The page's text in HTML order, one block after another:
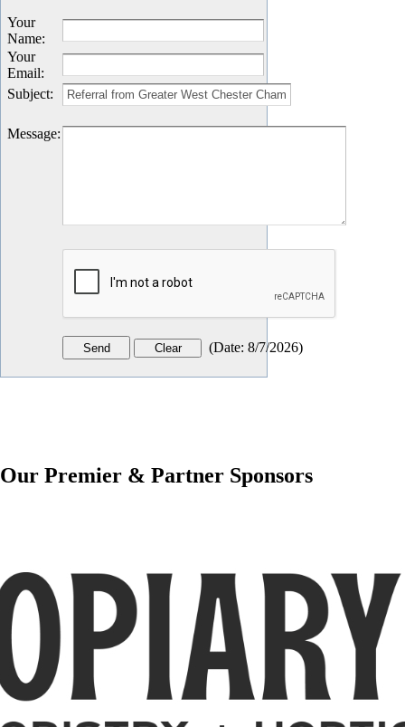
Your
Name:
Your
Email:
Subject:
Message:
(Date: 8/7/2026)
Our Premier & Partner Sponsors